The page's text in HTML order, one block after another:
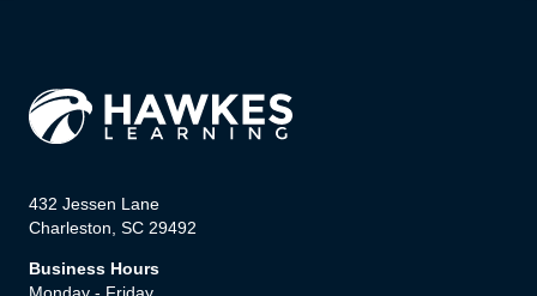
432 Jessen Lane
Charleston, SC 29492
Business Hours